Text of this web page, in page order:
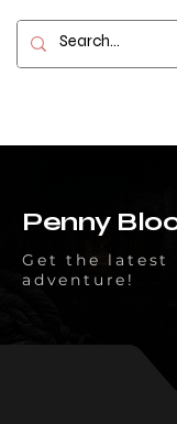
Penny
Get the latest
adventure!